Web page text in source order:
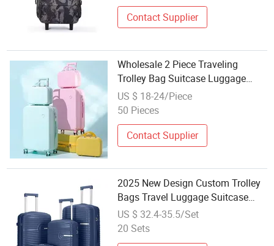
Contact Supplier
Wholesale 2 Piece Traveling
Trolley Bag Suitcase Luggage
Sets
US $ 18-24/Piece
50 Pieces
Contact Supplier
2025 New Design Custom Trolley
Bags Travel Luggage Suitcase
Wholesale Hard Shell Travelling
Spinner Luggage Set
US $ 32.4-35.5/Set
20 Sets